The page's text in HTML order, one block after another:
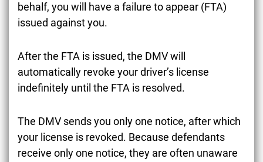
behalf, you will have a failure to appear (FTA)
issued against you.
After the FTA is issued, the DMV will
automatically revoke your driver’s license
indefinitely until the FTA is resolved.
The DMV sends you only one notice, after which
your license is revoked. Because defendants
receive only one notice, they are often unaware